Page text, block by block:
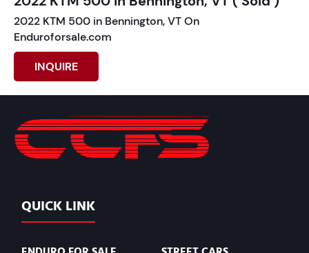
2022 KTM 500 in Bennington, VT On
Enduroforsale.com
INQUIRE
QUICK LINK